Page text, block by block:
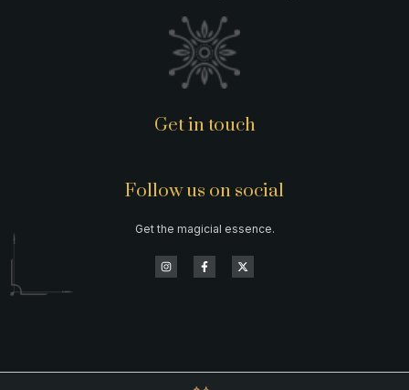
Get in touch
Follow us on social
Get the magicial essence.